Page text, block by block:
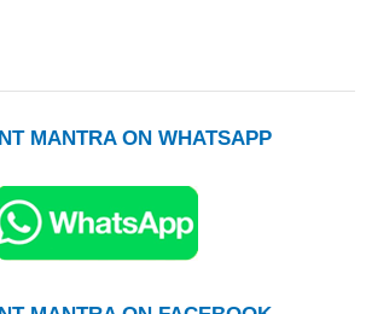
MANTRA ON WHATSAPP